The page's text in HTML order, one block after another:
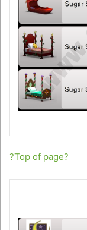
?Top of page?